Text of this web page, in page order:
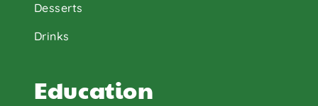
Desserts
Drinks
Education